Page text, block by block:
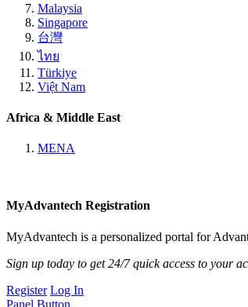
Malaysia
Singapore
台灣
ไทย
Türkiye
Việt Nam
Africa & Middle East
MENA
MyAdvantech Registration
MyAdvantech is a personalized portal for
Sign up today to get 24/7 quick access to your
Register Log In
Panel Button